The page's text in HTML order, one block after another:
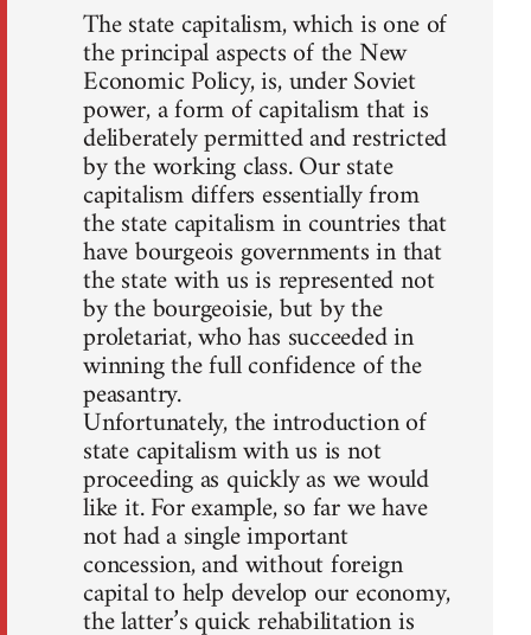
The state capitalism, which is one of
the principal aspects of the New
Economic Policy, is, under Soviet
power, a form of capitalism that is
deliberately permitted and restricted
by the working class. Our state
capitalism differs essentially from
the state capitalism in countries that
have bourgeois governments in that
the state with us is represented not
by the bourgeoisie, but by the
proletariat, who has succeeded in
winning the full confidence of the
peasantry.
Unfortunately, the introduction of
state capitalism with us is not
proceeding as quickly as we would
like it. For example, so far we have
not had a single important
concession, and without foreign
capital to help develop our economy,
the latter’s quick rehabilitation is